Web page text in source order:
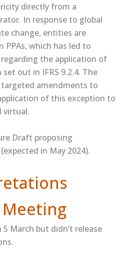
directly from a
In response to global
change, entities are
PPAs, which has led to
the application of
set out in IFRS 9.2.4. The
amendments to
of this exception to
virtual.
Draft proposing
in May 2024).
March but didn’t release